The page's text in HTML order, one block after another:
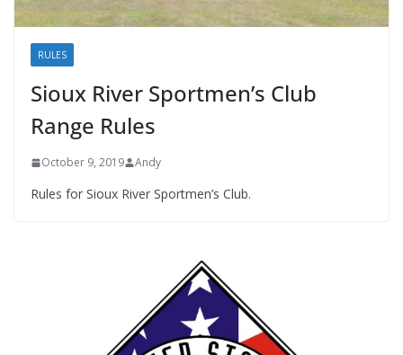
RULES
Sioux River Sportmen’s Club
Range Rules
October 9, 2019 Andy
Rules for Sioux River Sportmen’s Club.